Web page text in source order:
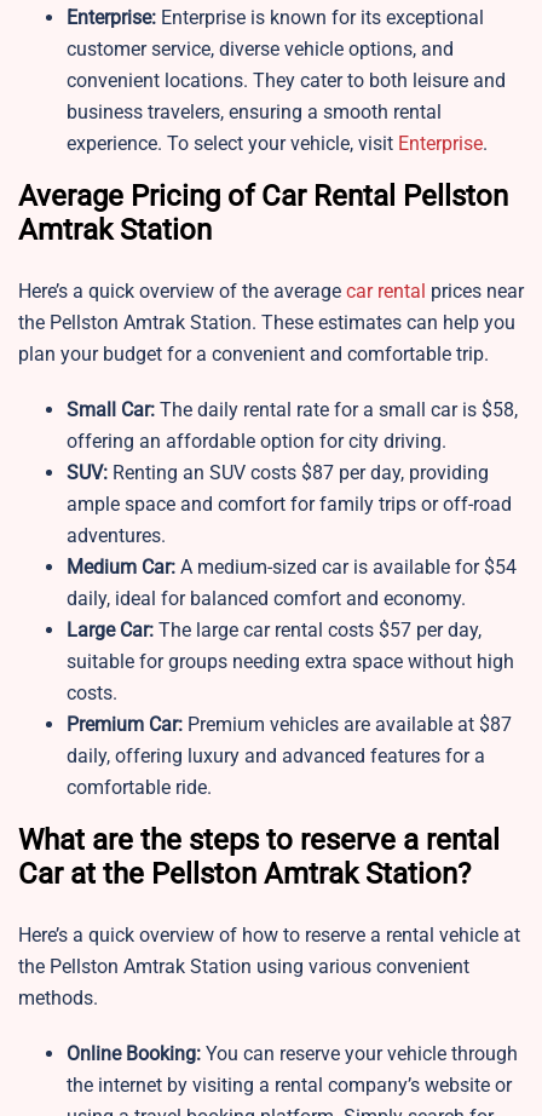
Enterprise: Enterprise is known for its exceptional
customer service, diverse vehicle options, and
convenient locations. They cater to both leisure and
business travelers, ensuring a smooth rental
experience. To select your vehicle, visit Enterprise.
Average Pricing of Car Rental Pellston
Amtrak Station
Here’s a quick overview of the average car rental prices near
the Pellston Amtrak Station. These estimates can help you
plan your budget for a convenient and comfortable trip.
Small Car: The daily rental rate for a small car is $58,
offering an affordable option for city driving.
SUV: Renting an SUV costs $87 per day, providing
ample space and comfort for family trips or off-road
adventures.
Medium Car: A medium-sized car is available for $54
daily, ideal for balanced comfort and economy.
Large Car: The large car rental costs $57 per day,
suitable for groups needing extra space without high
costs.
Premium Car: Premium vehicles are available at $87
daily, offering luxury and advanced features for a
comfortable ride.
What are the steps to reserve a rental
Car at the Pellston Amtrak Station?
Here’s a quick overview of how to reserve a rental vehicle at
the Pellston Amtrak Station using various convenient
methods.
Online Booking: You can reserve your vehicle through
the internet by visiting a rental company’s website or